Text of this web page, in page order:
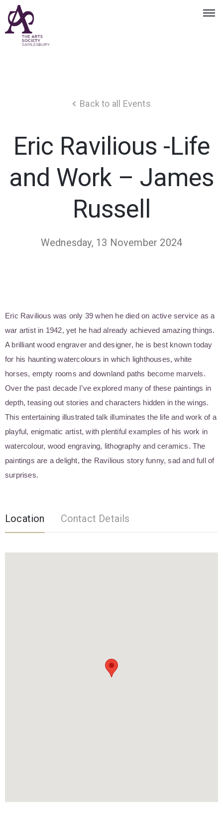
Back to all Events
Eric Ravilious -Life
and Work – James
Russell
Wednesday, 13 November 2024
Eric Ravilious was only 39 when he died on active service as a
war artist in 1942, yet he had already achieved amazing things.
A brilliant wood engraver and designer, he is best known today
for his haunting watercolours in which lighthouses, white
horses, empty rooms and downland paths become marvels.
Over the past decade I’ve explored many of these paintings in
depth, teasing out stories and characters hidden in the wings.
This entertaining illustrated talk illuminates the life and work of a
playful, enigmatic artist, with plentiful examples of his work in
watercolour, wood engraving, lithography and ceramics. The
paintings are a delight, the Ravilious story funny, sad and full of
surprises.
Location Contact Details